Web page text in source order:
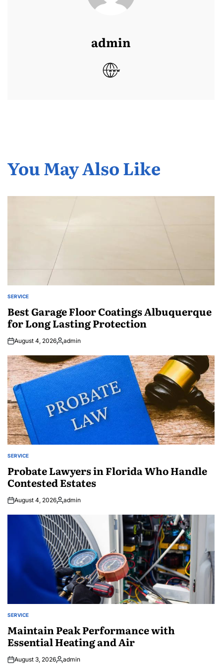
admin
You May Also Like
POSTED
SERVICE
Best Garage Floor Coatings Albuquerque
for Long Lasting Protection
August 4, 2026Posted
admin
POSTED
SERVICE
Probate Lawyers in Florida Who Handle
Contested Estates
August 4, 2026Posted
admin
POSTED
SERVICE
Maintain Peak Performance with
Essential Heating and Air
August 3, 2026Posted
admin